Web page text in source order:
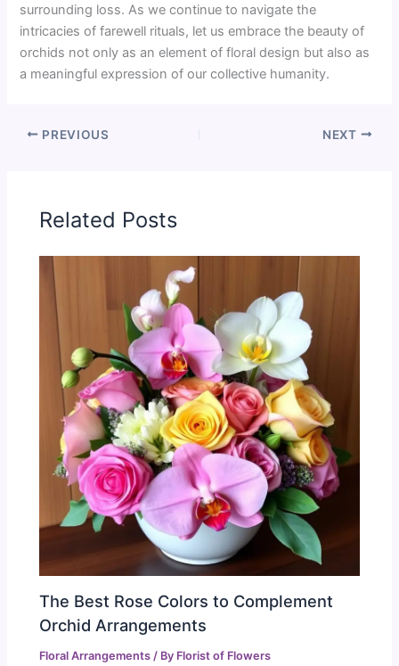
surrounding loss. As we continue to navigate the
intricacies of farewell rituals, let us embrace the beauty of
orchids not only as an element of floral design but also as
a meaningful expression of our collective humanity.
PREVIOUS NEXT
Related Posts
The Best Rose Colors to Complement
Orchid Arrangements
Floral Arrangements / By Florist of Flowers